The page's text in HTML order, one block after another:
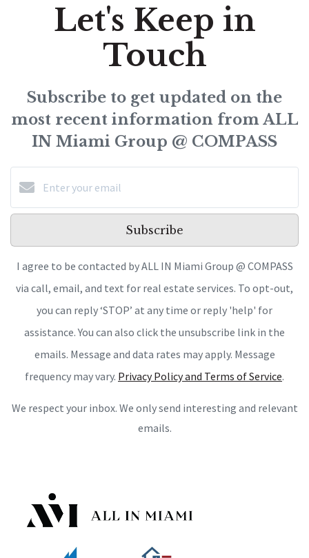
Let's Keep in
Touch
Subscribe to get updated on the
most recent information from ALL
IN Miami Group @ COMPASS
Subscribe
I agree to be contacted by ALL IN Miami Group @ COMPASS
via call, email, and text for real estate services. To opt-out,
you can reply ‘STOP’ at any time or reply 'help' for
assistance. You can also click the unsubscribe link in the
emails. Message and data rates may apply. Message
frequency may vary. Privacy Policy and Terms of Service.
We respect your inbox. We only send interesting and relevant
emails.